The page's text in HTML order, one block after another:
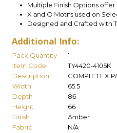
Multiple Finish Options offer
X and O Motifs used on
Designed and Crafted with
Additional Info:
Pack Quantity
1
Item Code
TY4420-4105K
Description
COMPLETE X
Width
65.5
Depth
86
Height
66
Finish
Amber
Fabric
N/A